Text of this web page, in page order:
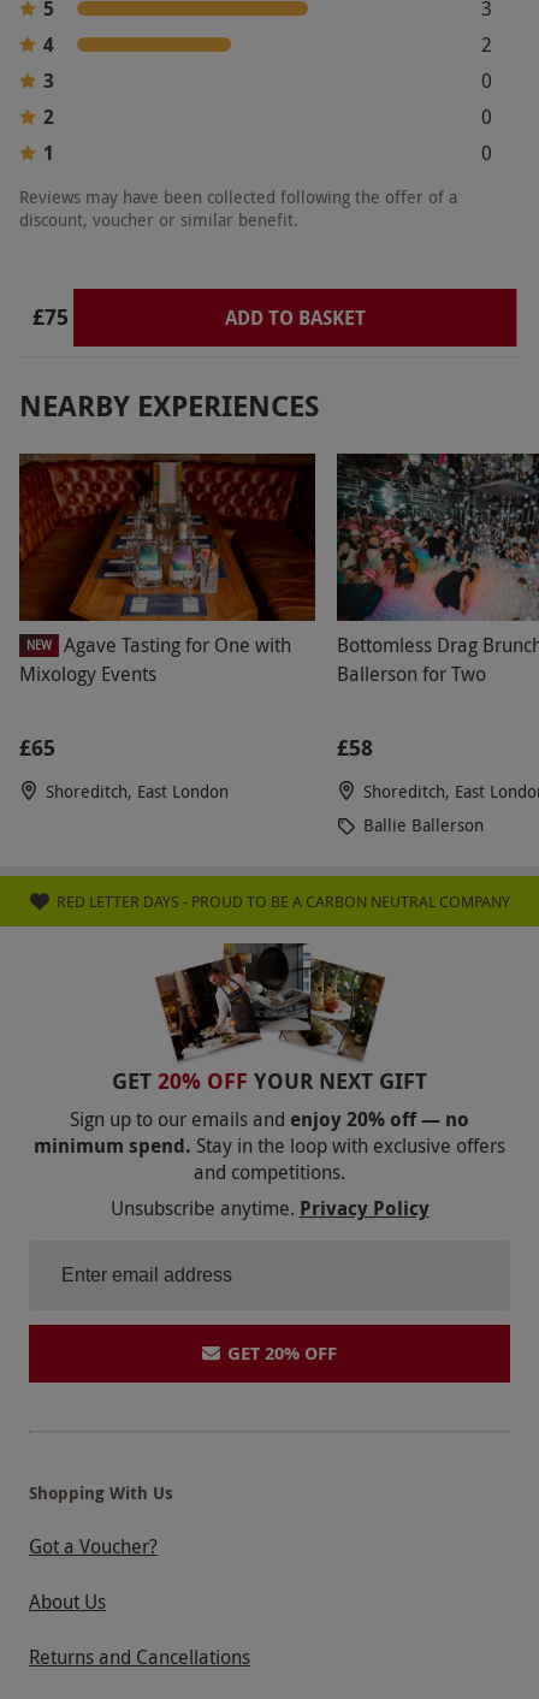
Product code:107109634
5
3
4
2
3
0
2
0
1
0
Reviews may have been collected following the offer of a
discount, voucher or similar benefit.
£75 ADD TO BASKET
NEARBY EXPERIENCES
NEW
Agave Tasting for One with
Mixology Events
£65
Shoreditch, East London
Bottomless Drag
Ballerson for Two
£58
Shoreditch, East
Ballie Ballerson
RED LETTER DAYS - PROUD TO BE A CARBON NEUTRAL COMPANY
GET 20% OFF YOUR NEXT GIFT
Sign up to our emails and enjoy 20% off — no
minimum spend. Stay in the loop with exclusive offers
and competitions.
Unsubscribe anytime. Privacy Policy
GET 20% OFF
Shopping With Us
Got a Voucher?
About Us
Returns and Cancellations